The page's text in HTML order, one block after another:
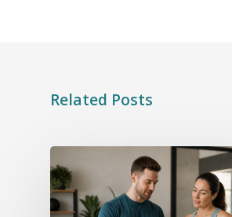
Related Posts